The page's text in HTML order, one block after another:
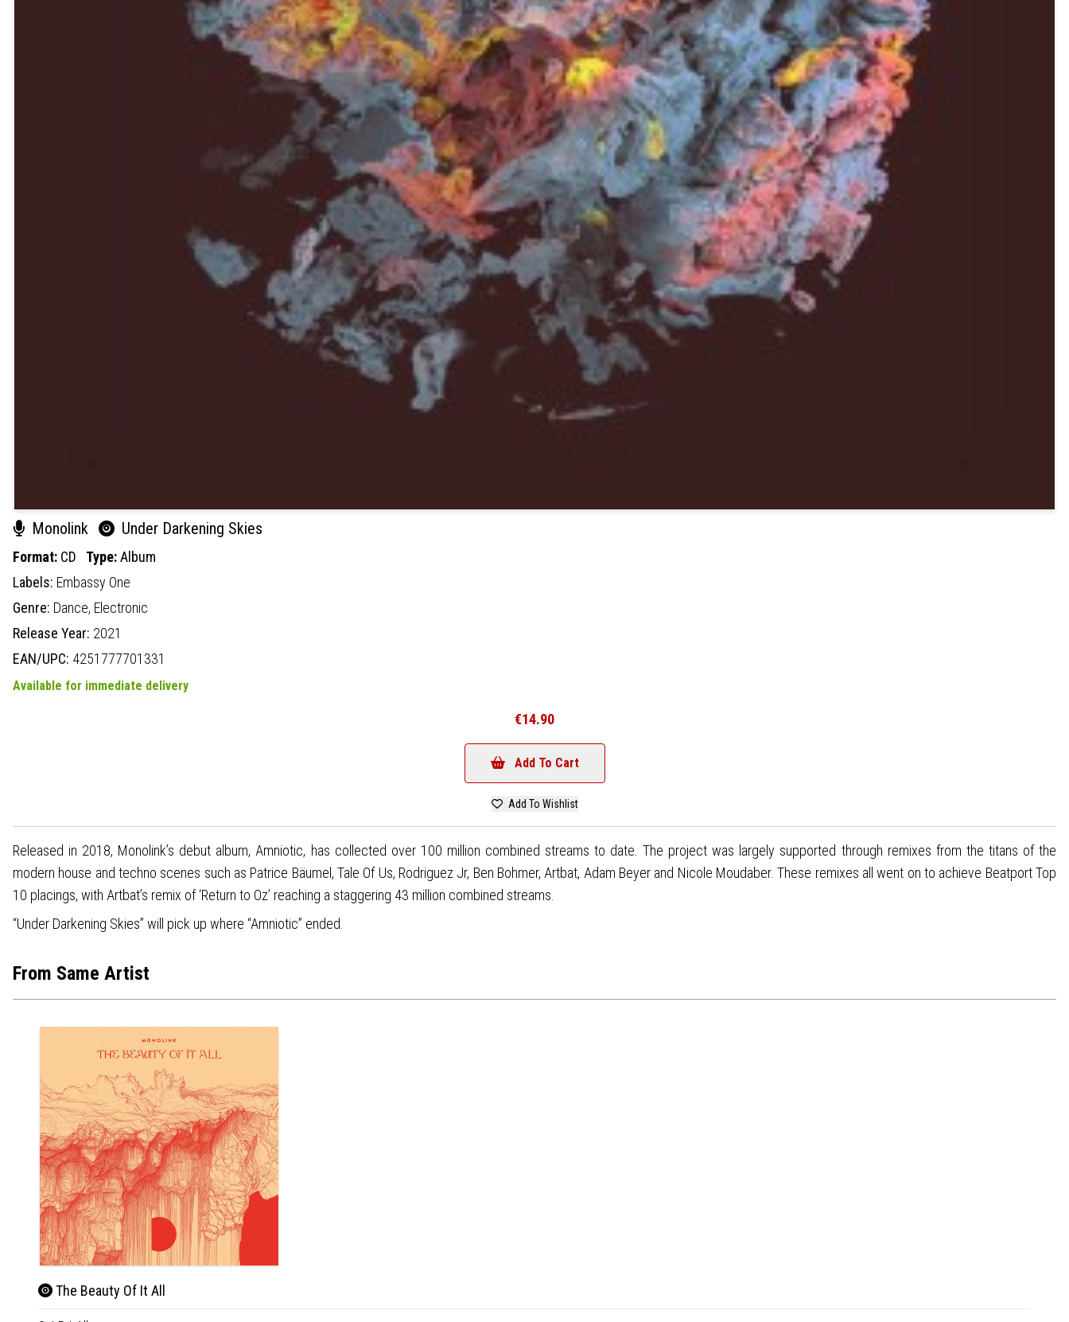
Monolink Under Darkening Skies
Format: CD Type:Album
Labels: Embassy One
Genre: Dance, Electronic
Release Year: 2021
EAN/UPC: 4251777701331
Available for immediate delivery
€14.90
Add To Cart
Add To Wishlist
Released in 2018, Monolink’s debut album, Amniotic, has collected over 100 million combined streams to date. The project was largely supported through remixes from the titans of the
modern house and techno scenes such as Patrice Bäumel, Tale Of Us, Rodriguez Jr, Ben Bohmer, Artbat, Adam Beyer and Nicole Moudaber. These remixes all went on to achieve Beatport Top
10 placings, with Artbat’s remix of ‘Return to Oz’ reaching a staggering 43 million combined streams.
“Under Darkening Skies” will pick up where “Amniotic” ended.
From Same Artist
The Beauty Of It All